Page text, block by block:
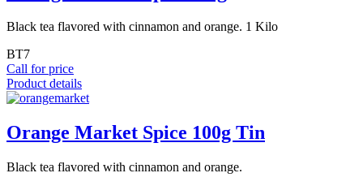
Black tea flavored with cinnamon and orange. 1 Kilo
BT7
Call for price
Product details
Orange Market Spice 100g Tin
Black tea flavored with cinnamon and orange.